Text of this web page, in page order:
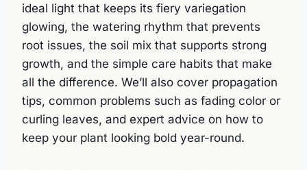
ideal light that keeps its fiery variegation
glowing, the watering rhythm that prevents
root issues, the soil mix that supports strong
growth, and the simple care habits that make
all the difference. We’ll also cover propagation
tips, common problems such as fading color or
curling leaves, and expert advice on how to
keep your plant looking bold year-round.